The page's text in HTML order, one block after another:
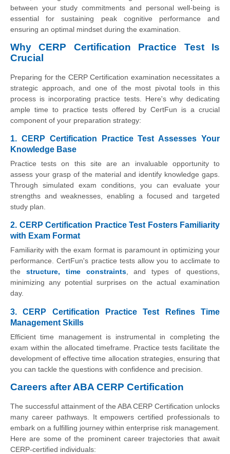
between your study commitments and personal well-being is
essential for sustaining peak cognitive performance and
ensuring an optimal mindset during the examination.
Why CERP Certification Practice Test Is
Crucial
Preparing for the CERP Certification examination necessitates a
strategic approach, and one of the most pivotal tools in this
process is incorporating practice tests. Here's why dedicating
ample time to practice tests offered by CertFun is a crucial
component of your preparation strategy:
1. CERP Certification Practice Test Assesses Your
Knowledge Base
Practice tests on this site are an invaluable opportunity to
assess your grasp of the material and identify knowledge gaps.
Through simulated exam conditions, you can evaluate your
strengths and weaknesses, enabling a focused and targeted
study plan.
2. CERP Certification Practice Test Fosters Familiarity
with Exam Format
Familiarity with the exam format is paramount in optimizing your
performance. CertFun's practice tests allow you to acclimate to
the structure, time constraints, and types of questions,
minimizing any potential surprises on the actual examination
day.
3. CERP Certification Practice Test Refines Time
Management Skills
Efficient time management is instrumental in completing the
exam within the allocated timeframe. Practice tests facilitate the
development of effective time allocation strategies, ensuring that
you can tackle the questions with confidence and precision.
Careers after ABA CERP Certification
The successful attainment of the ABA CERP Certification unlocks
many career pathways. It empowers certified professionals to
embark on a fulfilling journey within enterprise risk management.
Here are some of the prominent career trajectories that await
CERP-certified individuals: